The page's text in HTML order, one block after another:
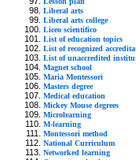
Liberal arts
Liberal arts college
Liceo scientifico
List of education topics
List of recognized
List of unaccredited
Magnet school
Maria Montessori
Masters degree
Medical education
Mickey Mouse degrees
Microlearning
M-learning
Montessori method
National Curriculum
Networked learning